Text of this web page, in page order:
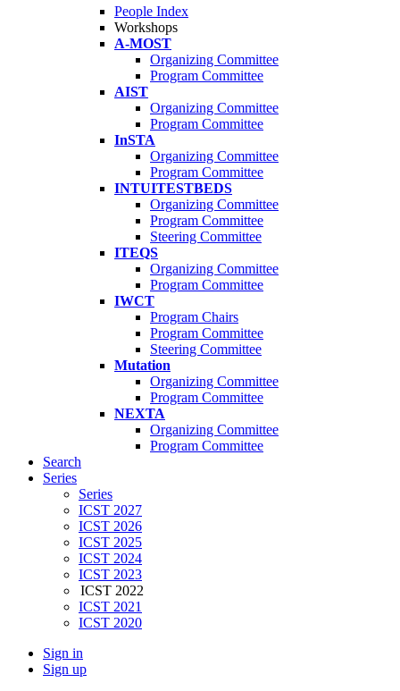
People Index
Workshops
A-MOST
Organizing Committee
Program Committee
AIST
Organizing Committee
Program Committee
InSTA
Organizing Committee
Program Committee
INTUITESTBEDS
Organizing Committee
Program Committee
Steering Committee
ITEQS
Organizing Committee
Program Committee
IWCT
Program Chairs
Program Committee
Steering Committee
Mutation
Organizing Committee
Program Committee
NEXTA
Organizing Committee
Program Committee
Search
Series
Series
ICST 2027
ICST 2026
ICST 2025
ICST 2024
ICST 2023
ICST 2022
ICST 2021
ICST 2020
Sign in
Sign up